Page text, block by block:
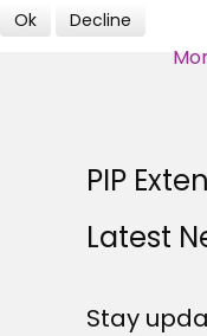
PIP
Latest
Stay
Ok Decline